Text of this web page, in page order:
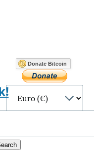
Donate Bitcoin